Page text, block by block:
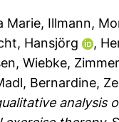
Marie, Illmann,
Hansjörg ,
Wiebke,
Bernardine,
analysis